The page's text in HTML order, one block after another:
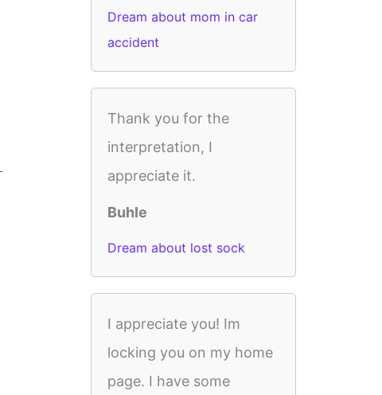
Dream about mom in car
accident
Thank you for the
interpretation, I
appreciate it.
Buhle
Dream about lost sock
I appreciate you! Im
locking you on my home
page. I have some